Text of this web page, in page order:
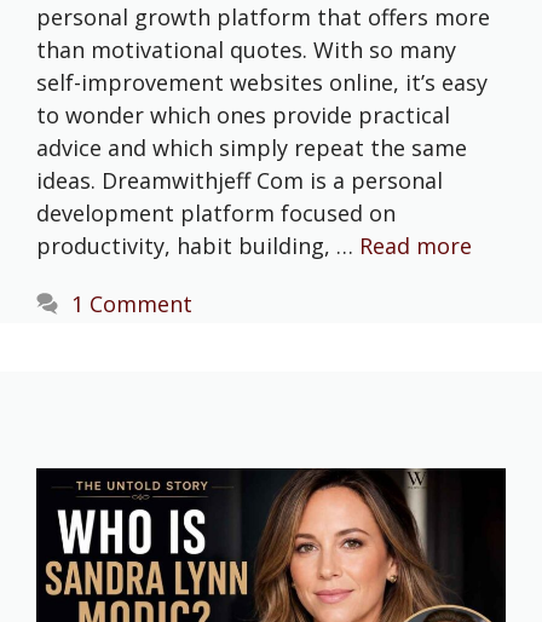
personal growth platform that offers more
than motivational quotes. With so many
self-improvement websites online, it’s easy
to wonder which ones provide practical
advice and which simply repeat the same
ideas. Dreamwithjeff Com is a personal
development platform focused on
productivity, habit building, … Read more
1 Comment